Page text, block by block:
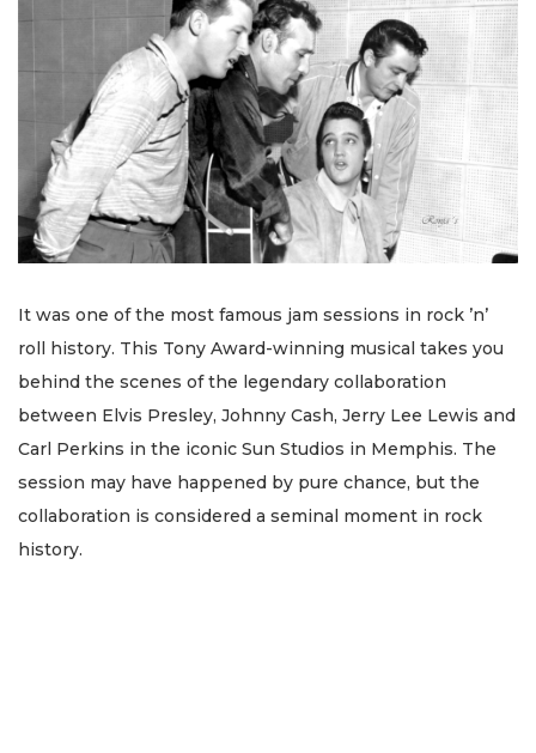
It was one of the most famous jam sessions in rock ’n’
roll history. This Tony Award-winning musical takes you
behind the scenes of the legendary collaboration
between Elvis Presley, Johnny Cash, Jerry Lee Lewis and
Carl Perkins in the iconic Sun Studios in Memphis. The
session may have happened by pure chance, but the
collaboration is considered a seminal moment in rock
history.